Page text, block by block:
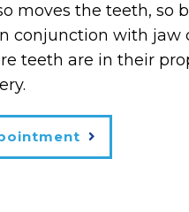
moves the teeth, so
conjunction with jaw
teeth are in their